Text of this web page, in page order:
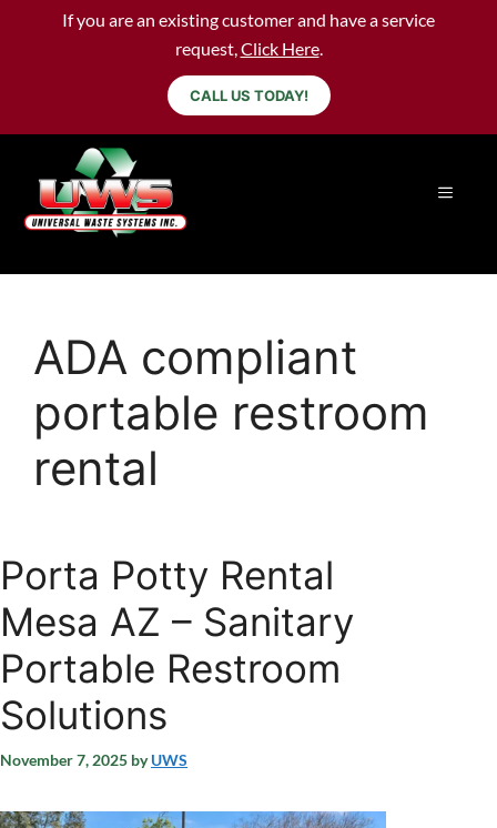
If you are an existing customer and have a service
request,Click Here.
CALL US TODAY!
ADA compliant
portable restroom
rental
Porta Potty Rental
Mesa AZ – Sanitary
Portable Restroom
Solutions
November 7, 2025 byUWS